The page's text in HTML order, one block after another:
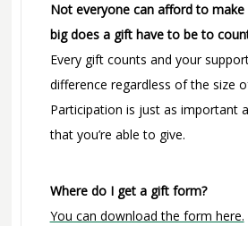
Not everyone can afford to make
big does a gift have to be to
Every gift counts and your
difference regardless of the size
Participation is just as important
that you’re able to give.
Where do I get a gift form?
You can download the form here.